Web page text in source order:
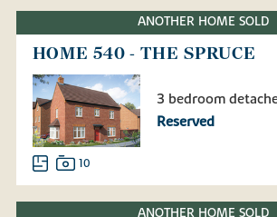
ANOTHER HOME SOLD
HOME 540 - THE SPRUCE
3 bedroom
Reserved
10
ANOTHER HOME SOLD